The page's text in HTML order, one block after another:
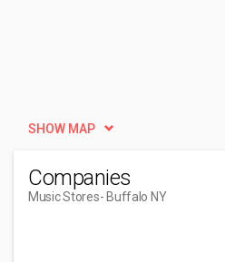
SHOW MAP
Companies
Music Stores- Buffalo NY